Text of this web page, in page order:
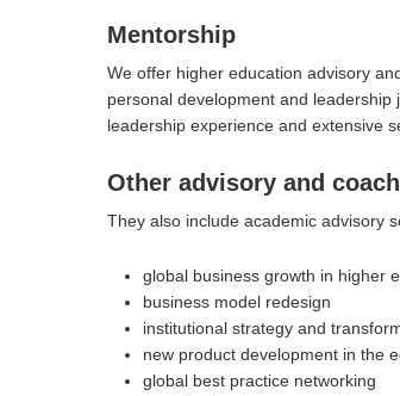
Hit enter to search or ESC to close
Mentorship
We offer higher education advisory
personal development and
leadership experience and extensive
Other advisory and
They also include academic advisory
global business growth in higher
business model redesign
institutional strategy and
new product development in the
global best practice networking